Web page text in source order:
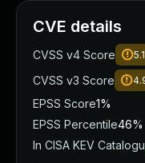
CVE details
CVSS v4 Score 5.1
CVSS v3 Score
EPSS Score1%
EPSS Percentile46%
In CISA KEV